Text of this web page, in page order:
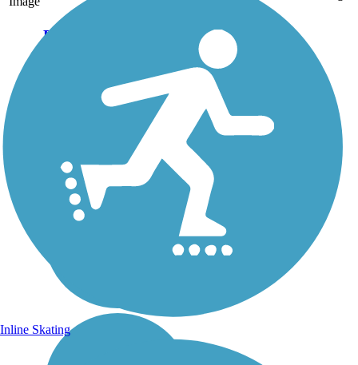
Row River Trail
Trail is part of the Covered
Bridges Scenic Bikeway.
Small-town charm, a lake at
the foot of the Cascades, and
a mostly flat path escort trail
users past Dorena Dam and...
Inline Skating